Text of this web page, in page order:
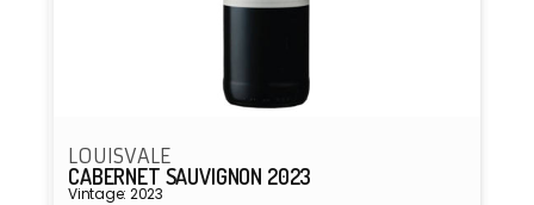
LOUISVALE
CABERNET SAUVIGNON 2023
Vintage: 2023